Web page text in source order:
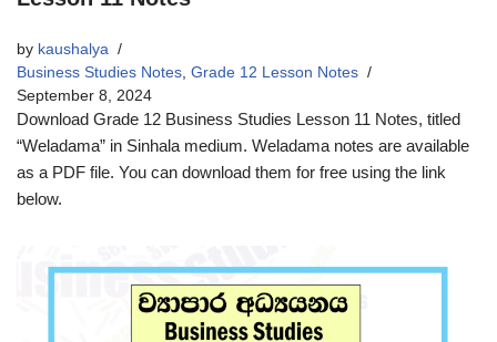
by kaushalya
Business Studies Notes, Grade 12 Lesson Notes
September 8, 2024
Download Grade 12 Business Studies Lesson 11 Notes, titled
“Weladama” in Sinhala medium. Weladama notes are available
as a PDF file. You can download them for free using the link
below.